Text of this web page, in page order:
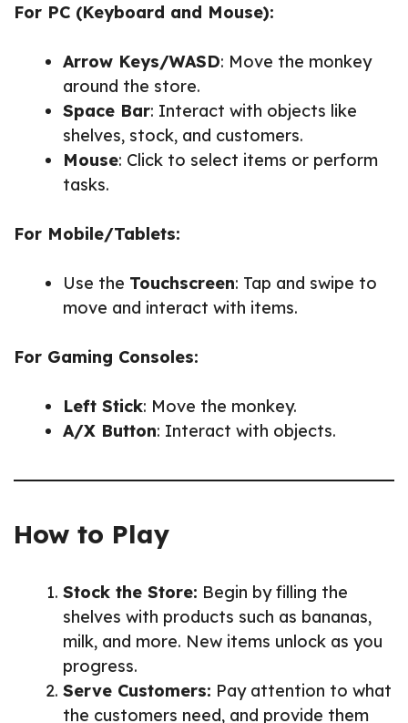
For PC (Keyboard and Mouse):
Arrow Keys/WASD: Move the monkey
around the store.
Space Bar: Interact with objects like
shelves, stock, and customers.
Mouse: Click to select items or perform
tasks.
For Mobile/Tablets:
Use the Touchscreen: Tap and swipe to
move and interact with items.
For Gaming Consoles:
Left Stick: Move the monkey.
A/X Button: Interact with objects.
How to Play
Stock the Store: Begin by filling the
shelves with products such as bananas,
milk, and more. New items unlock as you
progress.
Serve Customers: Pay attention to what
the customers need, and provide them